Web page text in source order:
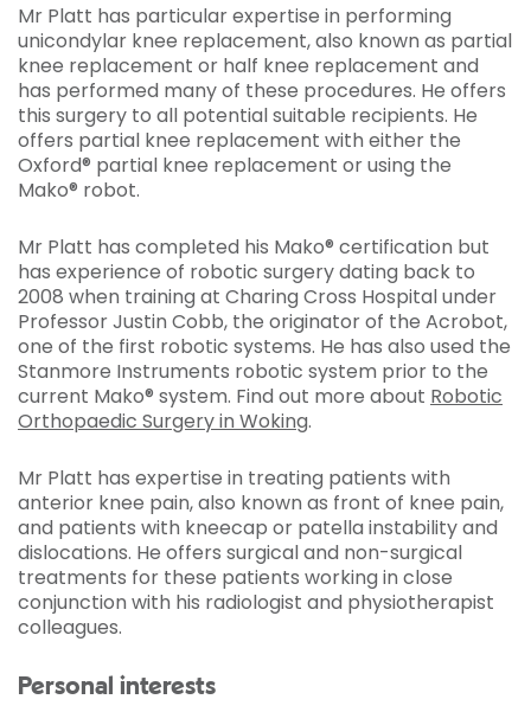
Mr Platt has particular expertise in performing
unicondylar knee replacement, also known as partial
knee replacement or half knee replacement and
has performed many of these procedures. He offers
this surgery to all potential suitable recipients. He
offers partial knee replacement with either the
Oxford® partial knee replacement or using the
Mako® robot.
Mr Platt has completed his Mako® certification but
has experience of robotic surgery dating back to
2008 when training at Charing Cross Hospital under
Professor Justin Cobb, the originator of the Acrobot,
one of the first robotic systems. He has also used the
Stanmore Instruments robotic system prior to the
current Mako® system. Find out more about Robotic
Orthopaedic Surgery in Woking.
Mr Platt has expertise in treating patients with
anterior knee pain, also known as front of knee pain,
and patients with kneecap or patella instability and
dislocations. He offers surgical and non-surgical
treatments for these patients working in close
conjunction with his radiologist and physiotherapist
colleagues.
Personal interests